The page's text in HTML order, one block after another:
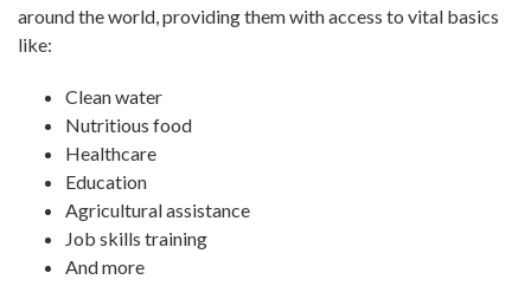
around the world, providing them with access to vital basics
like:
Clean water
Nutritious food
Healthcare
Education
Agricultural assistance
Job skills training
And more